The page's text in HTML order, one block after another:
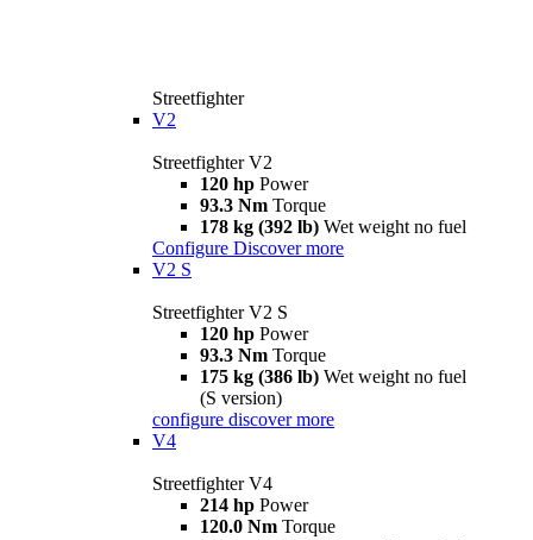
Streetfighter
V2
Streetfighter V2
120 hp Power
93.3 Nm Torque
178 kg (392 lb) Wet weight no fuel
Configure Discover more
V2 S
Streetfighter V2 S
120 hp Power
93.3 Nm Torque
175 kg (386 lb) Wet weight no fuel
(S version)
configure discover more
V4
Streetfighter V4
214 hp Power
120.0 Nm Torque